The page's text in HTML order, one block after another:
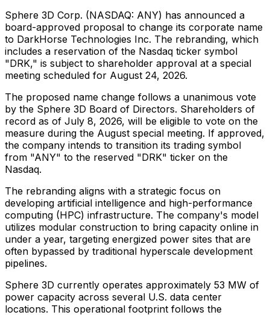
Sphere 3D Corp. (NASDAQ: ANY) has announced a
board-approved proposal to change its corporate name
to DarkHorse Technologies Inc. The rebranding, which
includes a reservation of the Nasdaq ticker symbol
"DRK," is subject to shareholder approval at a special
meeting scheduled for August 24, 2026.
The proposed name change follows a unanimous vote
by the Sphere 3D Board of Directors. Shareholders of
record as of July 8, 2026, will be eligible to vote on the
measure during the August special meeting. If approved,
the company intends to transition its trading symbol
from "ANY" to the reserved "DRK" ticker on the
Nasdaq.
The rebranding aligns with a strategic focus on
developing artificial intelligence and high-performance
computing (HPC) infrastructure. The company's model
utilizes modular construction to bring capacity online in
under a year, targeting energized power sites that are
often bypassed by traditional hyperscale development
pipelines.
Sphere 3D currently operates approximately 53 MW of
power capacity across several U.S. data center
locations. This operational footprint follows the